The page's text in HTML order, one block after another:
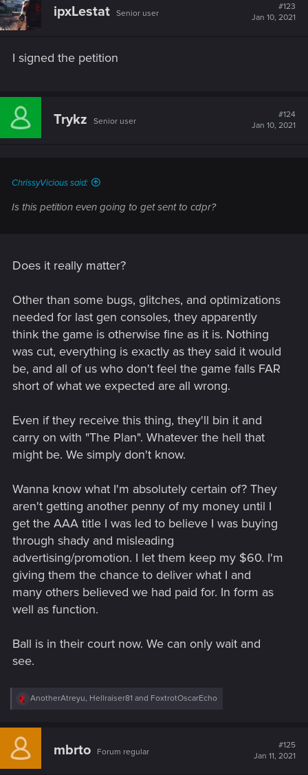
:
ipxLestat Senior user
#123
Jan 10, 2021
I signed the petition
Trykz Senior user
#124
Jan 10, 2021
ChrissyVicious said:
Is this petition even going to get sent to cdpr?
Does it really matter?
Other than some bugs, glitches, and optimizations
needed for last gen consoles, they apparently
think the game is otherwise fine as it is. Nothing
was cut, everything is exactly as they said it would
be, and all of us who don't feel the game falls FAR
short of what we expected are all wrong.
Even if they receive this thing, they'll bin it and
carry on with "The Plan". Whatever the hell that
might be. We simply don't know.
Wanna know what I'm absolutely certain of? They
aren't getting another penny of my money until I
get the AAA title I was led to believe I was buying
through shady and misleading
advertising/promotion. I let them keep my $60. I'm
giving them the chance to deliver what I and
many others believed we had paid for. In form as
well as function.
Ball is in their court now. We can only wait and
see.
R
c
i
AnotherAtreyu, Hellraiser81 and FoxtrotOscarEcho
mbrto Forum regular
#125
Jan 11, 2021